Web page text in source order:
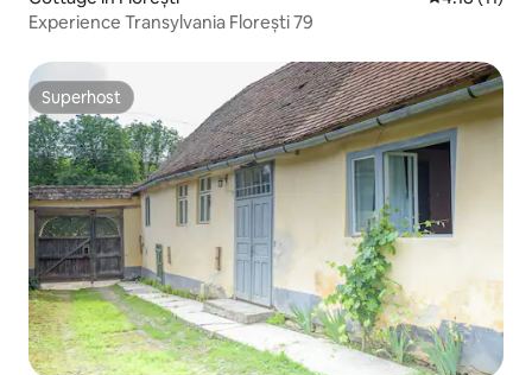
Experience Transylvania Florești 79
Superhost
Superhost